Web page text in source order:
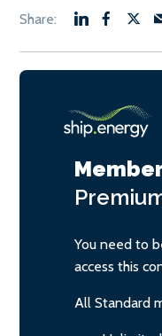
You need to
access this
All Standard